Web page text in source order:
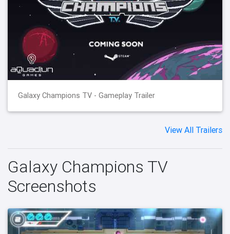
Galaxy Champions TV - Gameplay Trailer
View All Trailers
Galaxy Champions TV
Screenshots